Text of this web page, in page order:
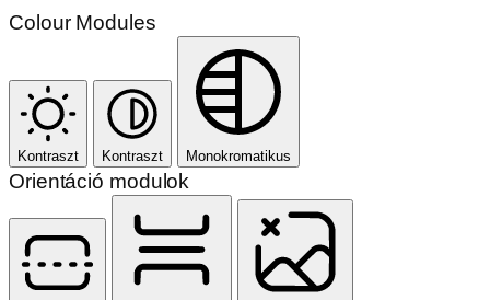
Colour Modules
Kontraszt Kontraszt Monokromatikus
Orientáció modulok